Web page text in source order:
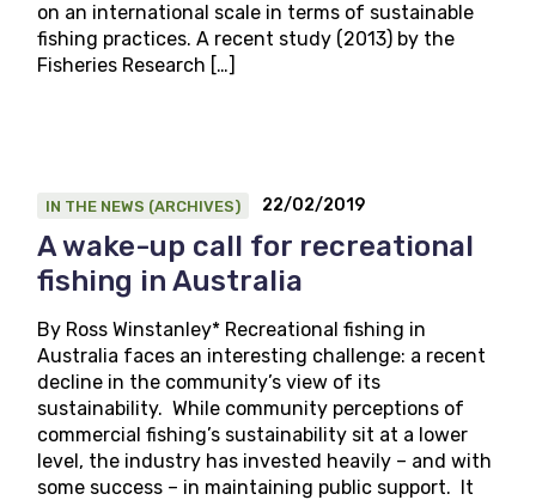
on an international scale in terms of sustainable
fishing practices. A recent study (2013) by the
Fisheries Research […]
IN THE NEWS (ARCHIVES) 22/02/2019
A wake-up call for recreational
fishing in Australia
By Ross Winstanley* Recreational fishing in
Australia faces an interesting challenge: a recent
decline in the community’s view of its
sustainability. While community perceptions of
commercial fishing’s sustainability sit at a lower
level, the industry has invested heavily – and with
some success – in maintaining public support. It